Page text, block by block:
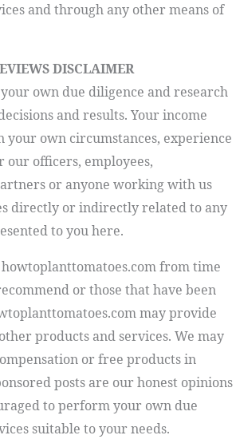
and through any other means of
DISCLAIMER
own due diligence and research
and results. Your income
own circumstances, experience
our officers, employees,
or anyone working with us
directly or indirectly related to any
to you here.
howtoplanttomatoes.comfrom time
or those that have been
may provide
products and services. We may
or free products in
posts are our honest opinions
to perform your own due
suitable to your needs.